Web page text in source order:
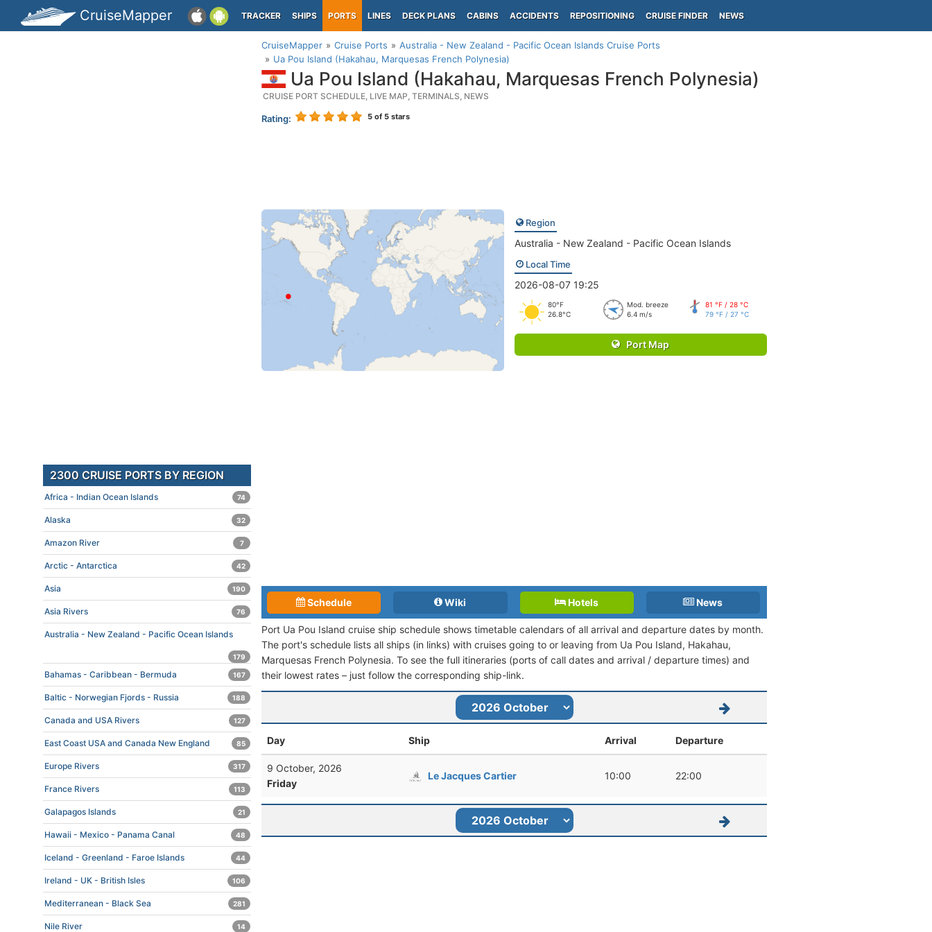
CruiseMapper TRACKER SHIPS PORTS LINES DECK PLANS CABINS ACCIDENTS REPOSITIONING CRUISE FINDER NEWS
CruiseMapper Cruise Ports
Australia - New Zealand - Pacific Ocean Islands Cruise Ports
Ua Pou Island (Hakahau, Marquesas French Polynesia)
Ua Pou Island (Hakahau, Marquesas French Polynesia)
CRUISE PORT SCHEDULE, LIVE MAP, TERMINALS, NEWS
Rating: 5 of 5 stars
Region
Australia - New Zealand - Pacific Ocean Islands
Local Time
2026-08-07 19:25
80°F
26.8°C
Mod. breeze
6.4 m/s
81 °F / 28 °C
79 °F / 27 °C
Port Map
Schedule Wiki Hotels News
Port Ua Pou Island cruise ship schedule shows timetable calendars of all arrival and departure dates by month.
The port's schedule lists all ships (in links) with cruises going to or leaving from Ua Pou Island, Hakahau,
Marquesas French Polynesia. To see the full itineraries (ports of call dates and arrival / departure times) and
their lowest rates – just follow the corresponding ship-link.
Day Ship Arrival Departure
9 October, 2026
Friday
Le Jacques Cartier 10:00 22:00
2300 CRUISE PORTS BY REGION
Africa - Indian Ocean Islands 74
Alaska 32
Amazon River 7
Arctic - Antarctica 42
Asia 190
Asia Rivers 76
Australia - New Zealand - Pacific Ocean Islands
179
Bahamas - Caribbean - Bermuda 167
Baltic - Norwegian Fjords - Russia 188
Canada and USA Rivers 127
East Coast USA and Canada New England 85
Europe Rivers 317
France Rivers 113
Galapagos Islands 21
Hawaii - Mexico - Panama Canal 48
Iceland - Greenland - Faroe Islands 44
Ireland - UK - British Isles 106
Mediterranean - Black Sea 281
Nile River 14